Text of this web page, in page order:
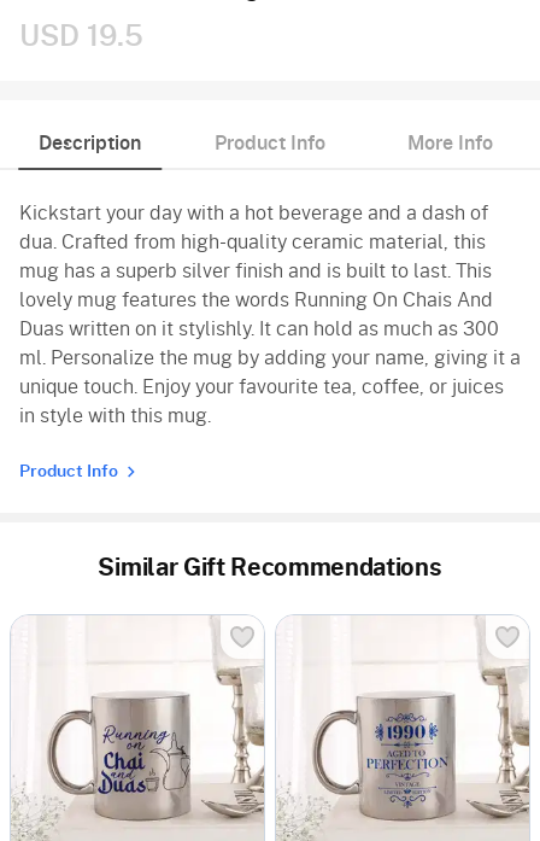
USD 19.5
Description Product Info More Info
Kickstart your day with a hot beverage and a dash of
dua. Crafted from high-quality ceramic material, this
mug has a superb silver finish and is built to last. This
lovely mug features the words Running On Chais And
Duas written on it stylishly. It can hold as much as 300
ml. Personalize the mug by adding your name, giving it a
unique touch. Enjoy your favourite tea, coffee, or juices
in style with this mug.
Product Info
Similar Gift Recommendations